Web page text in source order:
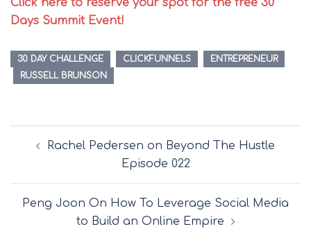
Click here to reserve your spot for the free 30
Days Summit Event!
30 DAY CHALLENGE CLICKFUNNELS
ENTREPRENEUR
RUSSELL BRUNSON
Post
navigation
Rachel Pedersen on Beyond The Hustle
Episode 022
Peng Joon On How To Leverage Social Media
to Build an Online Empire